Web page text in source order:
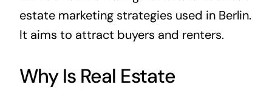
estate marketing strategies used in Berlin.
It aims to attract buyers and renters.
Why Is Real Estate